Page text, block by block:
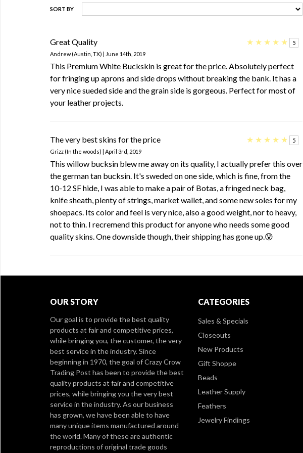
SORT BY
Great Quality ★ ★ ★ ★ ★
5
Andrew (Austin, TX) | June 14th, 2019
This Premium White Buckskin is great for the price. Absolutely perfect
for fringing up aprons and side drops without breaking the bank. It has a
very nice sueded side and the grain side is gorgeous. Perfect for most of
your leather projects.
The very best skins for the price ★ ★ ★ ★ ★
5
Grizz (In the woods) | April 3rd, 2019
This willow bucksin blew me away on its quality, I actually prefer this over
the german tan bucksin. It's sweded on one side, which is fine, from the
10-12 SF hide, I was able to make a pair of Botas, a fringed neck bag,
knife sheath, plenty of strings, market wallet, and some new soles for my
shoepacs. Its color and feel is very nice, also a good weight, nor to heavy,
not to thin. I recremend this product for anyone who needs some good
quality skins. One downside though, their shipping has gone up.😰
OUR STORY
Our goal is to provide the best quality
products at fair and competitive prices,
while bringing you, the customer, the very
best service in the industry. Since
beginning in 1970, the goal of Crazy Crow
Trading Post has been to provide the best
quality products at fair and competitive
prices, while bringing you the very best
service in the industry. As our business
has grown, we have been able to have
many unique items manufactured around
the world. Many of these are authentic
reproductions of original trade goods
CATEGORIES
Sales & Specials
Closeouts
New Products
Gift Shoppe
Beads
Leather Supply
Feathers
Jewelry Findings